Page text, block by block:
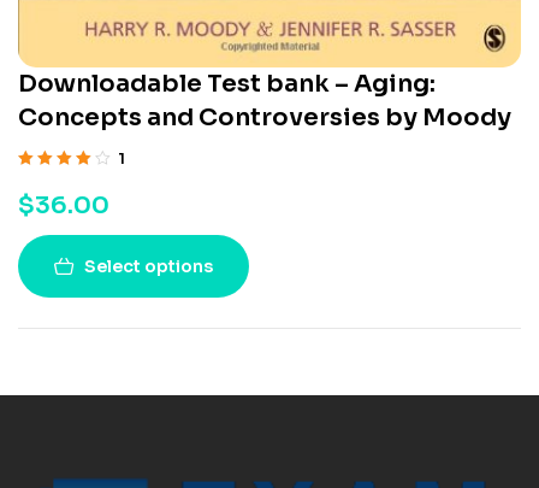
Downloadable Test bank – Aging:
Concepts and Controversies by Moody
out of 5
1
$36.00
Select options